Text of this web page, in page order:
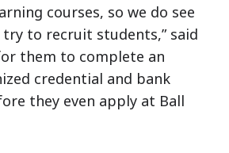
courses, so we do see
to recruit students,” said
them to complete an
credential and bank
they even apply at Ball